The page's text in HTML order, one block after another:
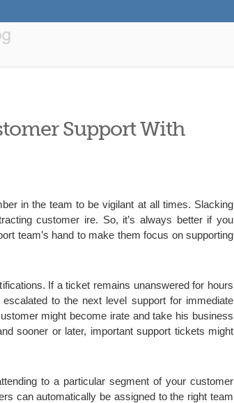
Support With
in the team to be vigilant at all times. Slacking
customer ire. So, it’s always better if you
team’s hand to make them focus on supporting
If a ticket remains unanswered for hours
to the next level support for immediate
might become irate and take his business
sooner or later, important support tickets might
to a particular segment of your customer
can automatically be assigned to the right team